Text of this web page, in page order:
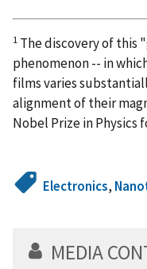
1 The discovery of this
phenomenon -- in
films varies
alignment of their
Nobel Prize in Physics
Electronics,
MEDIA